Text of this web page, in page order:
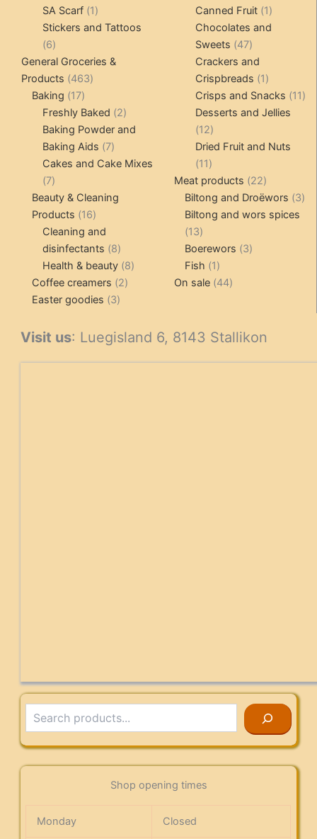
SA Scarf 11
product
Stickers and Tattoos
66
products
General Groceries &
Products 463463
Baking 1717
products
Freshly Baked 22
products
Baking Powder and
Baking Aids 77
products
Cakes and Cake Mixes
77
products
Beauty & Cleaning
Products 1616
products
Cleaning and
disinfectants 88
products
Health & beauty 88
Coffee creamers 22
Easter goodies 33
products
Canned Fruit 11
product
Chocolates and
Sweets
4747
products
Crackers and
Crispbreads
11
product
Crisps and Snacks 1111
Desserts and Jellies
1212
products
Dried Fruit and Nuts
1111
products
Meat products 2222
products
Biltong and Droëwors 33
Biltong and wors spices
1313
products
Boerewors 33
Fish 11
product
On sale 4444
Visit us: Luegisland 6, 8143 Stallikon
Shop opening times
Monday Closed